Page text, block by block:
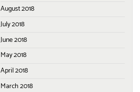
August 2018
July 2018
June 2018
May 2018
April 2018
March 2018